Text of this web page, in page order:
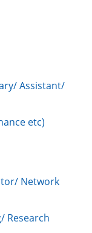
Assistant/
etc)
Network
Research